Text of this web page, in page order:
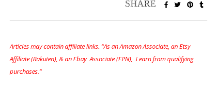
Articles may contain affiliate links. “As an Amazon Associate, an Etsy
Affiliate (Rakuten), & an Ebay Associate (EPN), I earn from qualifying
purchases.”